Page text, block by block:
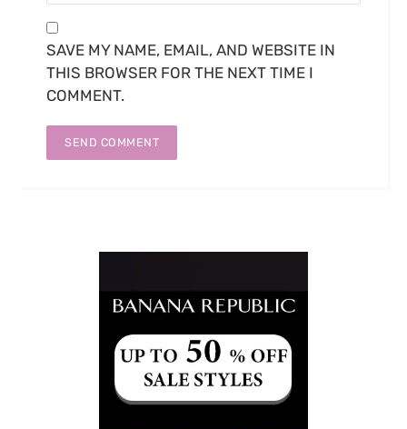
SAVE MY NAME, EMAIL, AND WEBSITE IN
THIS BROWSER FOR THE NEXT TIME I
COMMENT.